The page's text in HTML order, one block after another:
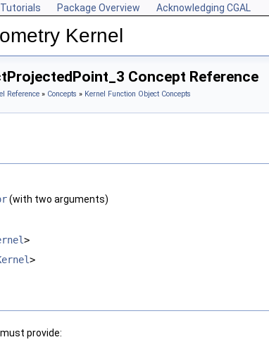
Tutorials Package Overview Acknowledging CGAL
Kernel
Concept Reference
Reference » Concepts » Kernel Function Object Concepts
(with two arguments)
>
>
provide: